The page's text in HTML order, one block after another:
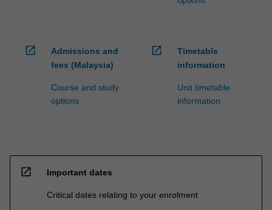
open_in_new
Admissions and
fees (Malaysia)
Course and study
options
open_in_new
Timetable
information
Unit timetable
information
open_in_new Important dates
Critical dates relating to your enrolment